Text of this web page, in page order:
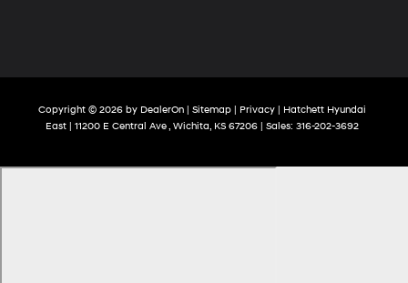
Copyright © 2026 by DealerOn| Sitemap| Privacy| Hatchett Hyundai
East| 11200 E Central Ave , Wichita, KS67206| Sales: 316-202-3692